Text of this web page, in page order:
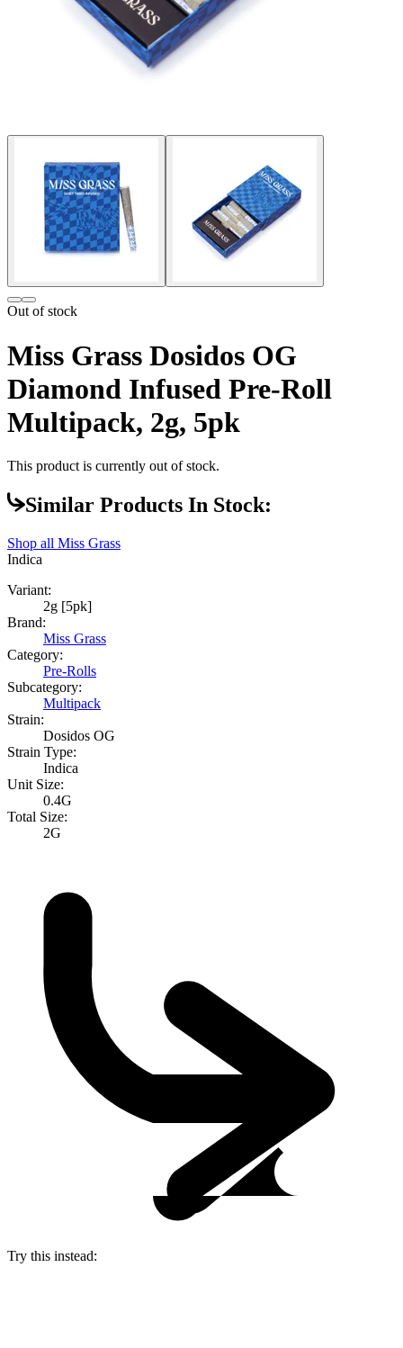
Out of stock
Miss Grass Dosidos OG
Diamond Infused Pre-Roll
Multipack, 2g, 5pk
This product is currently out of stock.
Similar Products In Stock:
Shop all Miss Grass
Indica
Variant:
2g [5pk]
Brand:
Miss Grass
Category:
Pre-Rolls
Subcategory:
Multipack
Strain:
Dosidos OG
Strain Type:
Indica
Unit Size:
0.4G
Total Size:
2G
Try this instead: